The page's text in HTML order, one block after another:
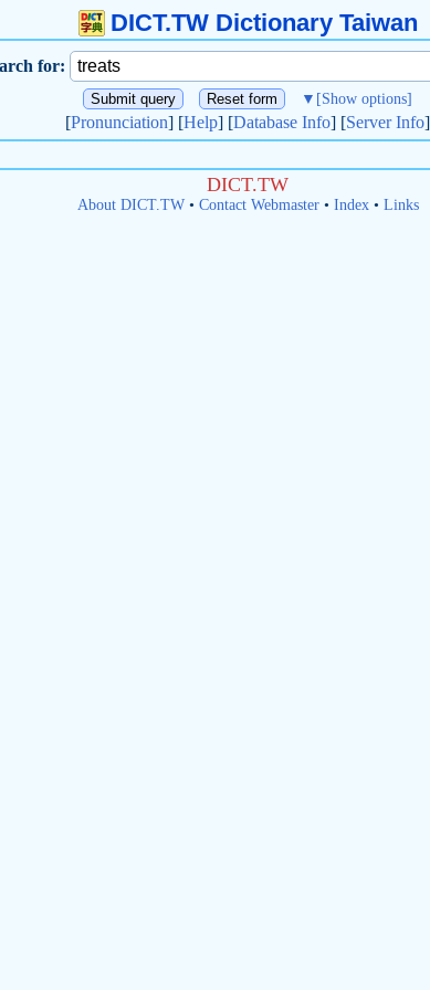
DICT.TW Dictionary Taiwan
for:
▼ [Show options]
[Pronunciation] [Help] [Database Info] [Server Info]
DICT.TW
About DICT.TW• Contact Webmaster• Index• Links